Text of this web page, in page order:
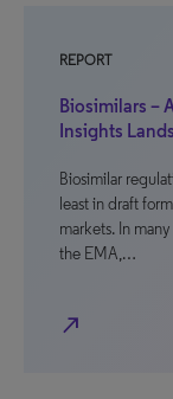
REPORT
Biosimilars –
Insights
Biosimilar
least in draft
markets. In
the EMA,…
north_east